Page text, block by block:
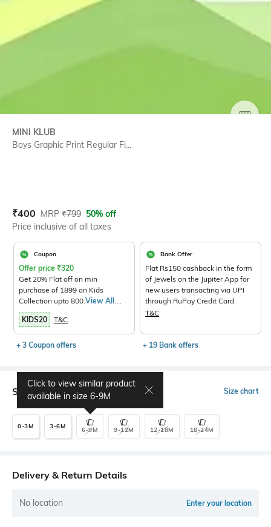
MINI KLUB
Boys Graphic Print Regular Fi...
Current Offer Price:
₹400 Actual Price:
MRP ₹799 50% off
Price inclusive of all taxes
Coupon
Offer price ₹320
Get 20% Flat off on min
purchase of 1899 on Kids
Collection upto 800. View All
Products>
KIDS20
T&C
+ 3 Coupon offers
Bank Offer
Flat Rs150 cashback in the form
of Jewels on the Jupiter App for
new users transacting via UPI
through RuPay Credit Card
T&C
+ 19 Bank offers
Select Size Size chart
0-3M 3-6M 6-9M
Click to view similar product
available in size 6-9M
9-12M 12-18M 18-24M
Delivery & Return Details
No location Enter your location